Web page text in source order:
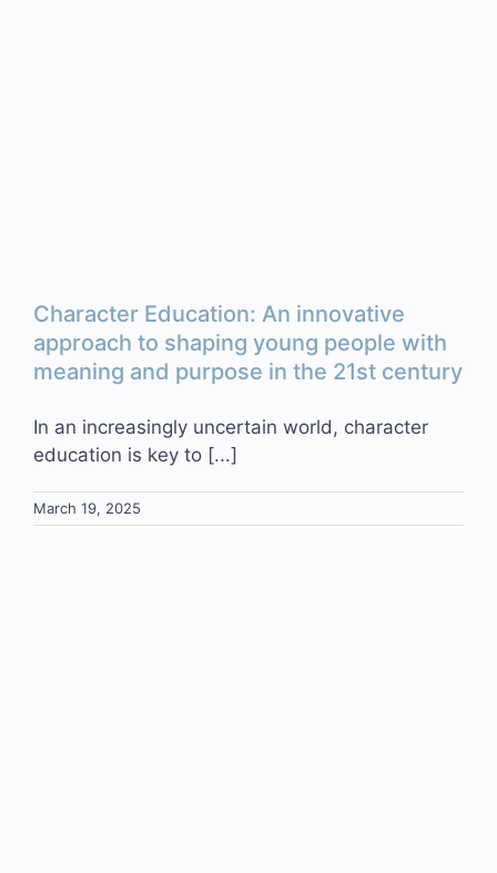
Character Education: An innovative
approach to shaping young people with
meaning and purpose in the 21st century
In an increasingly uncertain world, character
education is key to [...]
March 19, 2025